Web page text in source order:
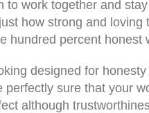
to work together and
how strong and loving
hundred percent honest
designed for
perfectly sure that your
although